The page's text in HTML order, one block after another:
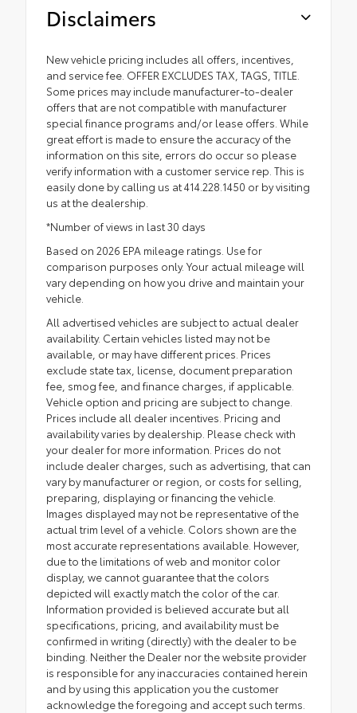
Disclaimers
New vehicle pricing includes all offers, incentives,
and service fee. OFFER EXCLUDES TAX, TAGS, TITLE.
Some prices may include manufacturer-to-dealer
offers that are not compatible with manufacturer
special finance programs and/or lease offers. While
great effort is made to ensure the accuracy of the
information on this site, errors do occur so please
verify information with a customer service rep. This is
easily done by calling us at 414.228.1450 or by visiting
us at the dealership.
*Number of views in last 30 days
Based on 2026 EPA mileage ratings. Use for
comparison purposes only. Your actual mileage will
vary depending on how you drive and maintain your
vehicle.
All advertised vehicles are subject to actual dealer
availability. Certain vehicles listed may not be
available, or may have different prices. Prices
exclude state tax, license, document preparation
fee, smog fee, and finance charges, if applicable.
Vehicle option and pricing are subject to change.
Prices include all dealer incentives. Pricing and
availability varies by dealership. Please check with
your dealer for more information. Prices do not
include dealer charges, such as advertising, that can
vary by manufacturer or region, or costs for selling,
preparing, displaying or financing the vehicle.
Images displayed may not be representative of the
actual trim level of a vehicle. Colors shown are the
most accurate representations available. However,
due to the limitations of web and monitor color
display, we cannot guarantee that the colors
depicted will exactly match the color of the car.
Information provided is believed accurate but all
specifications, pricing, and availability must be
confirmed in writing (directly) with the dealer to be
binding. Neither the Dealer nor the website provider
is responsible for any inaccuracies contained herein
and by using this application you the customer
acknowledge the foregoing and accept such terms.